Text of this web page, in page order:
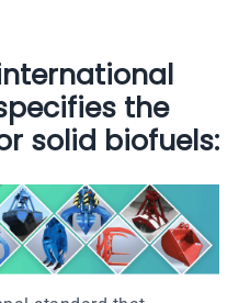
international
the
solid biofuels: